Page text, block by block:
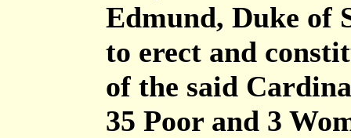
Edmund, Duke of
to erect and
of the said
35 Poor and 3